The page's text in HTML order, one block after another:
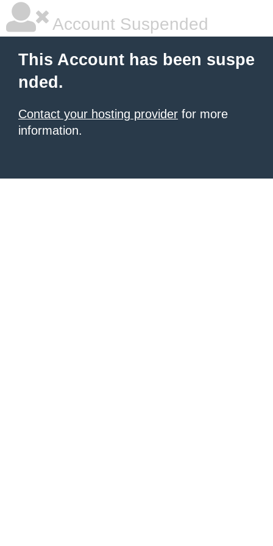
Account Suspended
This Account has been suspe
nded.
Contact your hosting provider for more
information.